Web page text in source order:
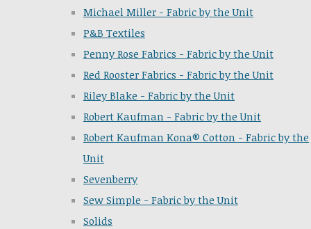
Michael Miller - Fabric by the Unit
P&B Textiles
Penny Rose Fabrics - Fabric by the Unit
Red Rooster Fabrics - Fabric by the Unit
Riley Blake - Fabric by the Unit
Robert Kaufman - Fabric by the Unit
Robert Kaufman Kona® Cotton - Fabric by the
Unit
Sevenberry
Sew Simple - Fabric by the Unit
Solids